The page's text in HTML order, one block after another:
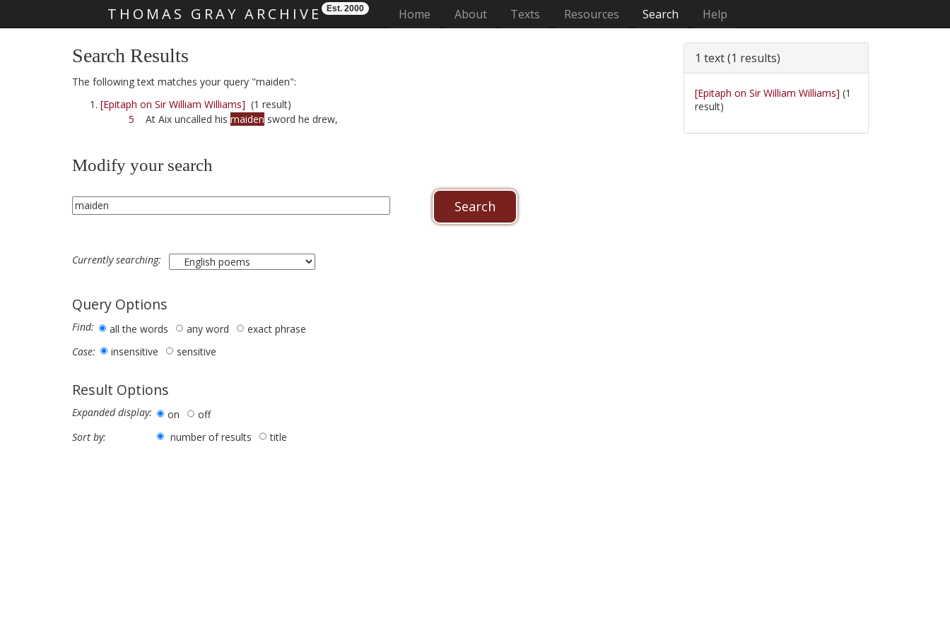
THOMAS GRAY ARCHIVE Est. 2000 Home (current)
About Texts Resources Search Help
Search Results
The following text matches your query "maiden":
[Epitaph on Sir William Williams] (1 result)
5 At Aix uncalled his maiden sword he drew,
Modify your search
Currently searching:
Query Options
Find: all the words any word
exact phrase
Case:
insensitive sensitive
Result Options
Expanded display: on
off
Sort by:
number of results title
1 text (1 results)
[Epitaph on Sir William Williams] (1
result)